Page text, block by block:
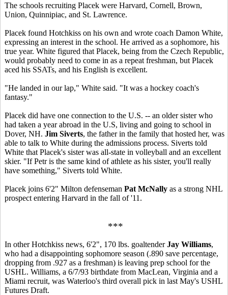
The schools recruiting Placek were Harvard, Cornell, Brown,
Union, Quinnipiac, and St. Lawrence.
Placek found Hotchkiss on his own and wrote coach Damon White,
expressing an interest in the school. He arrived as a sophomore, his
true year. White figured that Placek, being from the Czech Republic,
would probably need to come in as a repeat freshman, but Placek
aced his SSATs, and his English is excellent.
"He landed in our lap," White said. "It was a hockey coach's
fantasy."
Placek did have one connection to the U.S. -- an older sister who
had taken a year abroad in the U.S, living and going to school in
Dover, NH. Jim Siverts, the father in the family that hosted her, was
able to talk to White during the admissions process. Siverts told
White that Placek's sister was all-state in volleyball and an excellent
skier. "If Petr is the same kind of athlete as his sister, you'll really
have something," Siverts told White.
Placek joins 6'2" Milton defenseman Pat McNally as a strong NHL
prospect entering Harvard in the fall of '11.
***
In other Hotchkiss news, 6'2", 170 lbs. goaltenderJay Williams,
who had a disappointing sophomore season (.890 save percentage,
dropping from .927 as a freshman) is leaving prep school for the
USHL. Williams, a 6/7/93 birthdate from MacLean, Virginia and a
Miami recruit, was Waterloo's third overall pick in last May's USHL
Futures Draft.